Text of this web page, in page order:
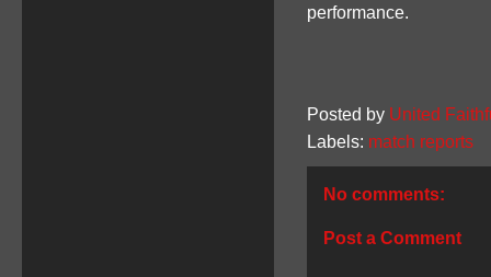
performance.
Posted by United
Labels: match reports
No comments:
Post a Comment